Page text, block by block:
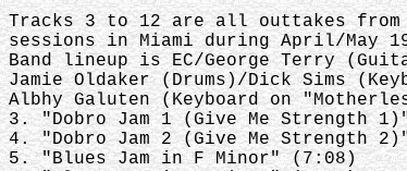
Tracks 3 to 12 are all outtakes from
sessions in Miami during April/May
Band lineup is EC/George Terry
Jamie Oldaker (Drums)/Dick Sims
Albhy Galuten (Keyboard on
3. "Dobro Jam 1 (Give Me Strength
4. "Dobro Jam 2 (Give Me Strength
5. "Blues Jam in F Minor" (7:08)